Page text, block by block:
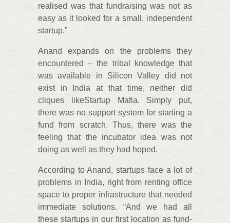
realised was that fundraising was not as
easy as it looked for a small, independent
startup.”
Anand expands on the problems they
encountered – the tribal knowledge that
was available in Silicon Valley did not
exist in India at that time, neither did
cliques likeStartup Mafia. Simply put,
there was no support system for starting a
fund from scratch. Thus, there was the
feeling that the incubator idea was not
doing as well as they had hoped.
According to Anand, startups face a lot of
problems in India, right from renting office
space to proper infrastructure that needed
immediate solutions. “And we had all
these startups in our first location as fund-